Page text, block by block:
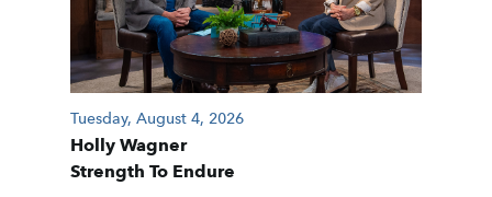
Tuesday, August 4, 2026
Holly Wagner
Strength To Endure